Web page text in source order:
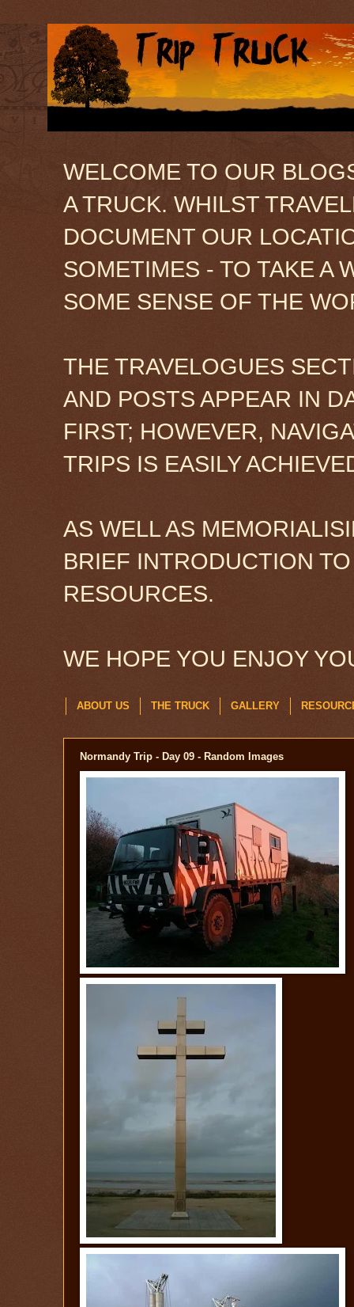
WELCOME TO OUR
A TRUCK. WHILST
DOCUMENT OUR
SOMETIMES - TO TAKE A
SOME SENSE OF THE
THE TRAVELOGUES
AND POSTS APPEAR IN
FIRST; HOWEVER,
TRIPS IS EASILY
AS WELL AS
BRIEF INTRODUCTION
RESOURCES.
WE HOPE YOU ENJOY
ABOUT US THE TRUCK GALLERY
Normandy Trip - Day 09 - Random Images